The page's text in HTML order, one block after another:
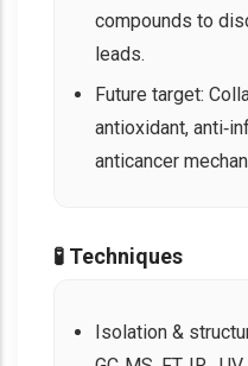
compounds to
leads.
Future target:
antioxidant,
anticancer
🧪 Techniques
Isolation &